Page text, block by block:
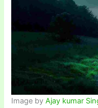
Image byAjay kumar